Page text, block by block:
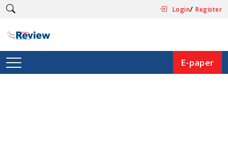
Login/Register
E-paper